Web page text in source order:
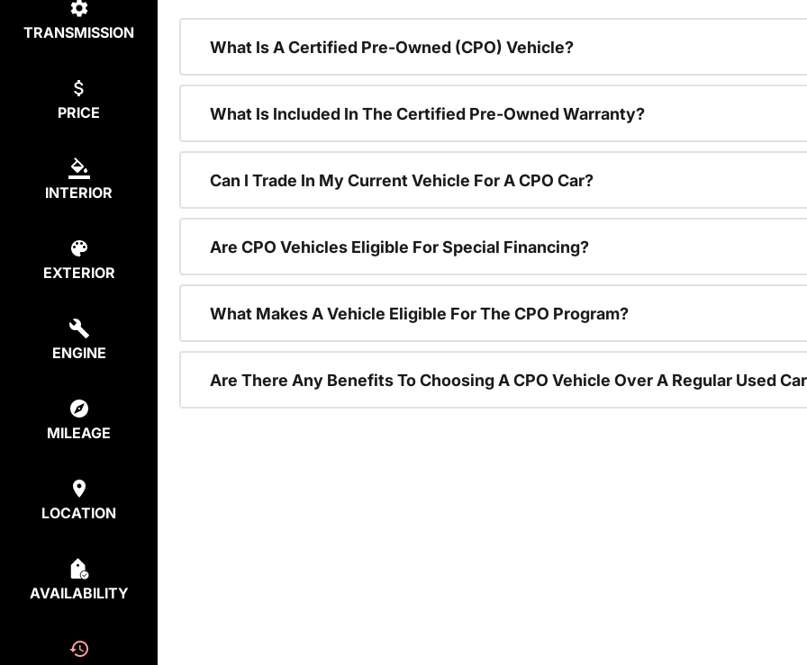
TRANSMISSION
PRICE
INTERIOR
EXTERIOR
ENGINE
MILEAGE
LOCATION
AVAILABILITY
What Is A Certified Pre-Owned (CPO) Vehicle?
What Is Included In The Certified Pre-Owned Warranty?
Can I Trade In My Current Vehicle For A CPO Car?
Are CPO Vehicles Eligible For Special Financing?
What Makes A Vehicle Eligible For The CPO Program?
Are There Any Benefits To Choosing A CPO Vehicle Over A Regular Used